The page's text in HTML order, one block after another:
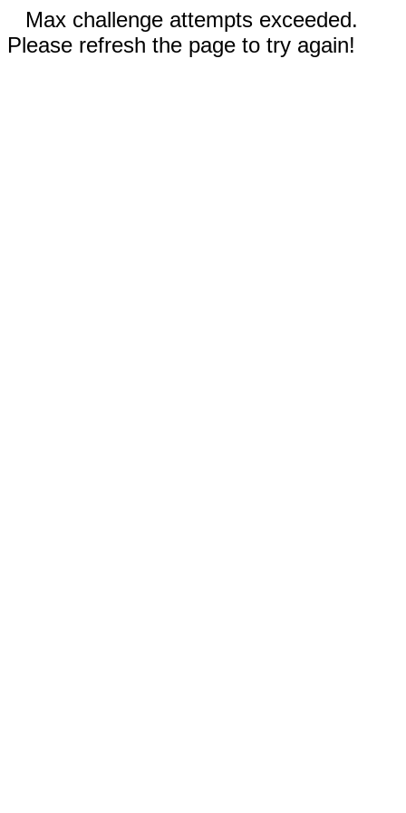
Max challenge attempts exceeded.
Please refresh the page to try again!